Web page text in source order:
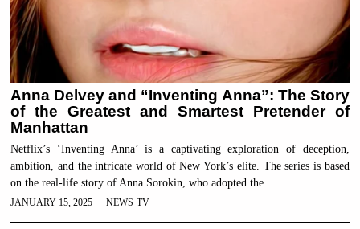
Anna Delvey and “Inventing Anna”: The Story
of the Greatest and Smartest Pretender of
Manhattan
Netflix’s ‘Inventing Anna’ is a captivating exploration of deception,
ambition, and the intricate world of New York’s elite. The series is based
on the real-life story of Anna Sorokin, who adopted the
JANUARY 15, 2025 NEWS·TV